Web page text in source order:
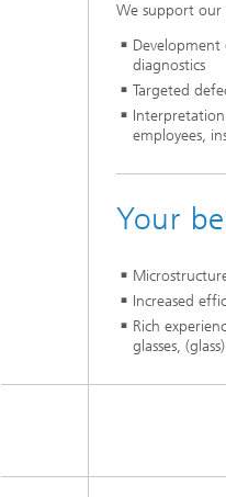
We support our
diagnostics
Targeted
employees,
Your
Increased
Rich
glasses,